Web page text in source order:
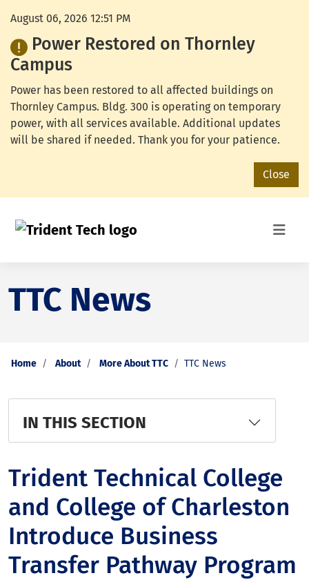
August 06, 2026 12:51 PM
Power Restored on Thornley
Campus
Power has been restored to all affected buildings on
Thornley Campus. Bldg. 300 is operating on temporary
power, with all services available. Additional updates
will be shared if needed. Thank you for your patience.
Close
TTC News
Home About More About TTC TTC News
IN THIS SECTION
Trident Technical College
and College of Charleston
Introduce Business
Transfer Pathway Program